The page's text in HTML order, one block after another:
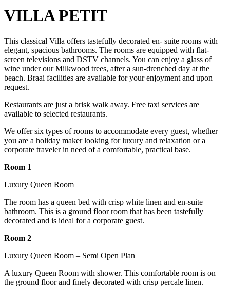
VILLA PETIT
This classical Villa offers tastefully decorated en- suite rooms with
elegant, spacious bathrooms. The rooms are equipped with flat-
screen televisions and DSTV channels. You can enjoy a glass of
wine under our Milkwood trees, after a sun-drenched day at the
beach. Braai facilities are available for your enjoyment and upon
request.
Restaurants are just a brisk walk away. Free taxi services are
available to selected restaurants.
We offer six types of rooms to accommodate every guest, whether
you are a holiday maker looking for luxury and relaxation or a
corporate traveler in need of a comfortable, practical base.
Room 1
Luxury Queen Room
The room has a queen bed with crisp white linen and en-suite
bathroom. This is a ground floor room that has been tastefully
decorated and is ideal for a corporate guest.
Room 2
Luxury Queen Room – Semi Open Plan
A luxury Queen Room with shower. This comfortable room is on
the ground floor and finely decorated with crisp percale linen.